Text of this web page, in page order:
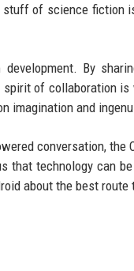
of science fiction
By
of collaboration
imagination and
conversation, the
that technology can
about the best